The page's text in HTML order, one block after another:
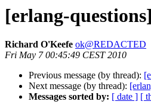
[erlang-
Richard O'Keefe ok@REDACTED
Fri May 7 00:45:49 CEST 2010
Previous message (by thread):
Next message (by thread):
Messages sorted by: [ date ] [